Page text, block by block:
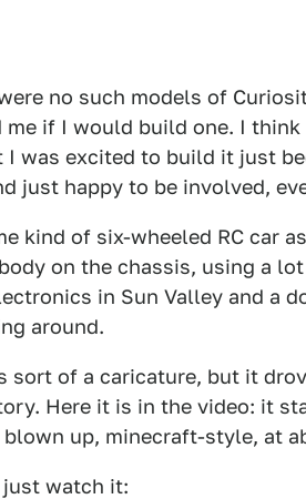
no such models of
me if I would build one. I
I was excited to build it just
just happy to be involved,
kind of six-wheeled RC car
on the chassis, using a
in Sun Valley and a
around.
sort of a caricature, but it
Here it is in the video: it
blown up, minecraft-style, at
just watch it: